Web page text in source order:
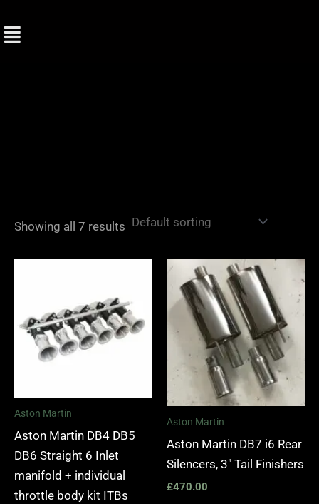
to
Showing all 7 results
Aston Martin
Aston Martin DB4 DB5
DB6 Straight 6 Inlet
manifold + individual
throttle body kit ITBs
Aston Martin
Aston Martin DB7 i6 Rear
Silencers, 3″ Tail Finishers
£470.00